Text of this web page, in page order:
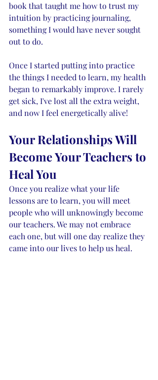
book that taught me how to trust my
intuition by practicing journaling,
something I would have never sought
out to do.
Once I started putting into practice
the things I needed to learn, my health
began to remarkably improve. I rarely
get sick, I've lost all the extra weight,
and now I feel energetically alive!
Your Relationships Will
Become Your Teachers to
Heal You
Once you realize what your life
lessons are to learn, you will meet
people who will unknowingly become
our teachers. We may not embrace
each one, but will one day realize they
came into our lives to help us heal.